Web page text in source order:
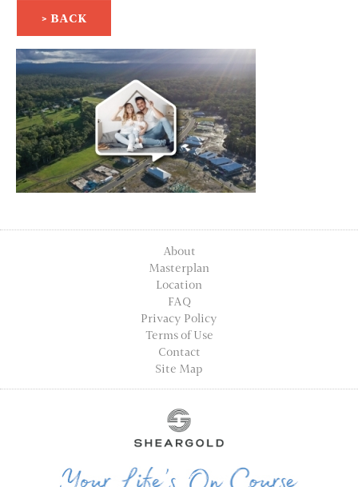
> BACK
About
Masterplan
Location
FAQ
Privacy Policy
Terms of Use
Contact
Site Map